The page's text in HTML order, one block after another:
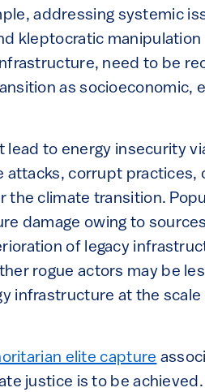
addressing systemic
kleptocratic
need to be
as socioeconomic,
to energy insecurity
corrupt practices,
climate transition.
damage owing to
of legacy
rogue actors may be
infrastructure at the
elite capture
justice is to be